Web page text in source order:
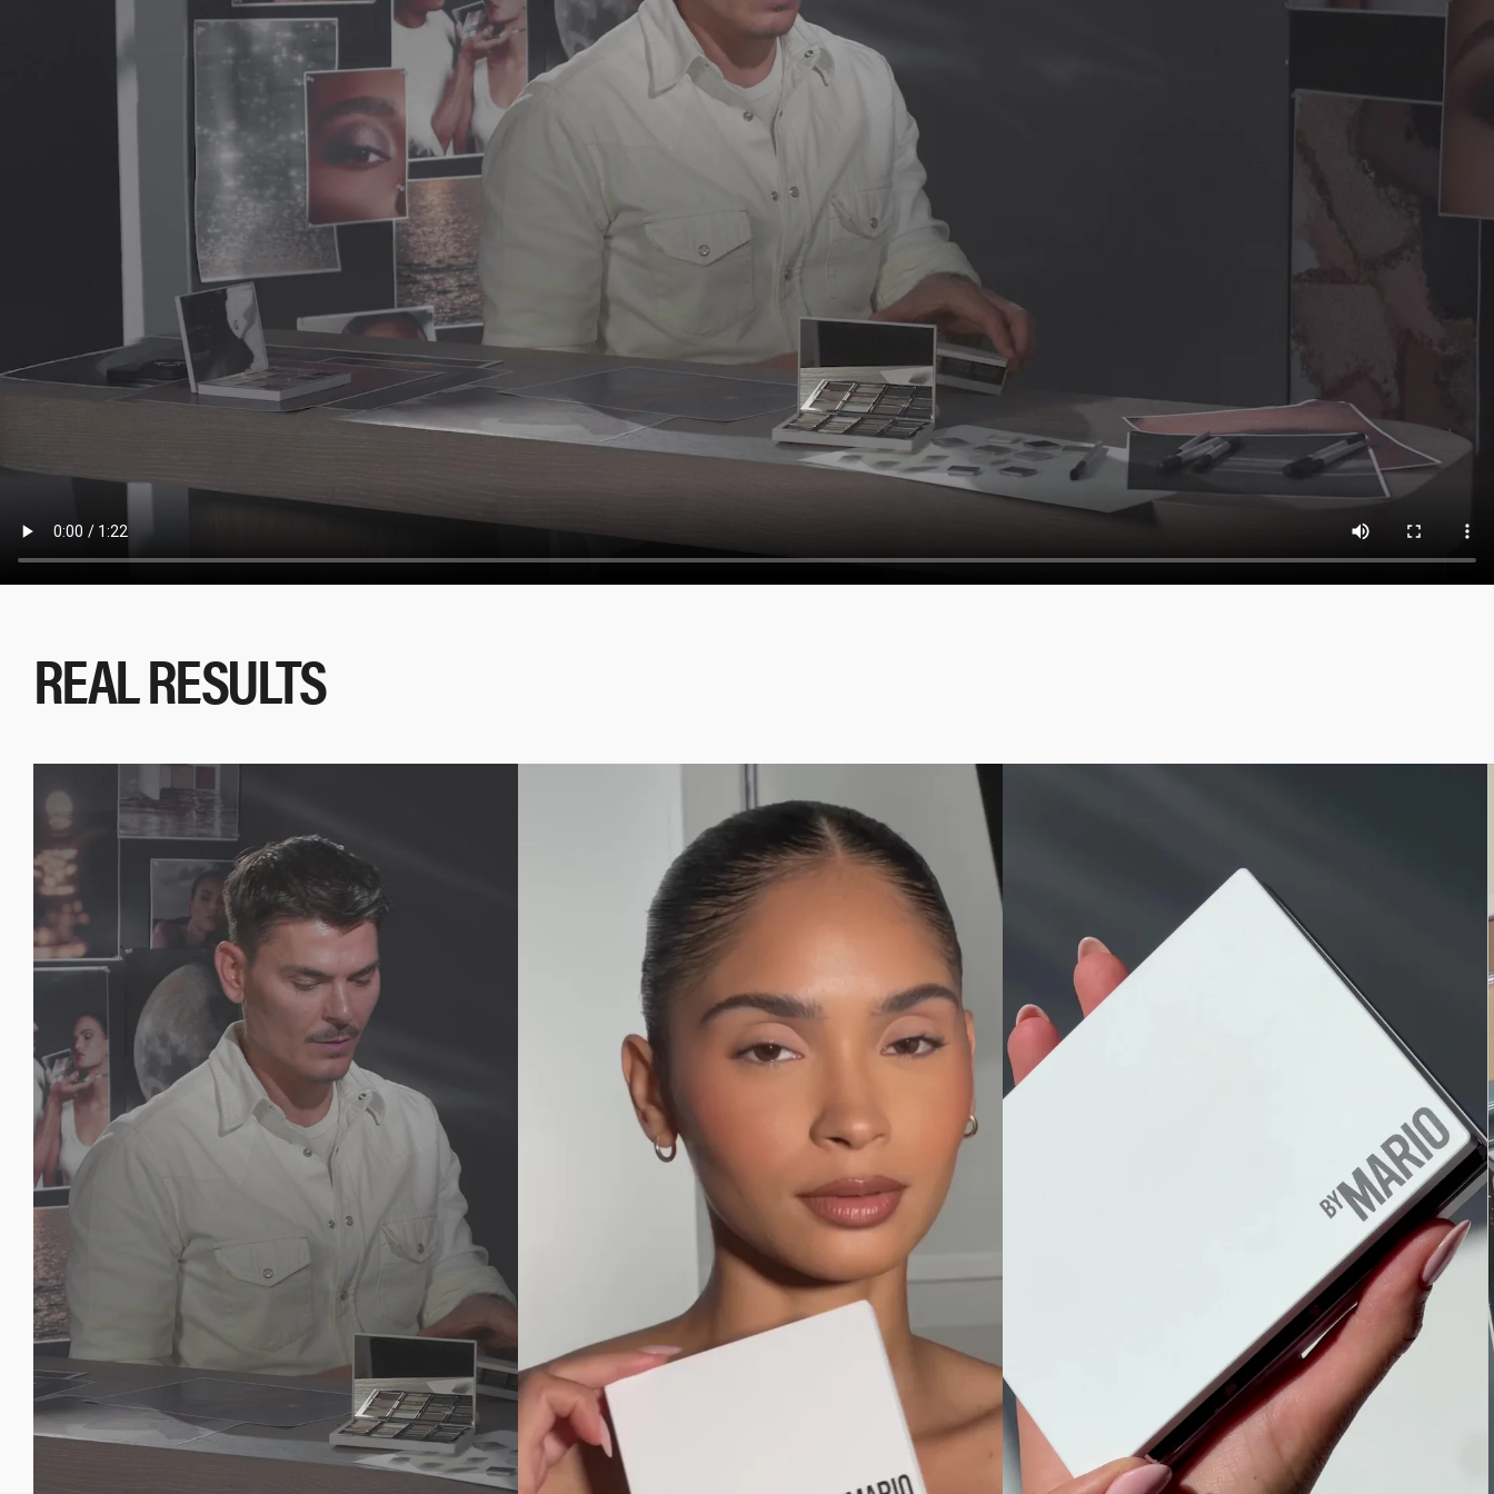
Silica, Calcium Aluminum Borosilicate, HDI/Trimethylol Hexyllactone Crosspolymer,
Dimethicone/Vinyl Dimethicone Crosspolymer, Magnesium Myristate, 1,2-Hexanediol, Caprylyl
Glycol, Water/Aqua, Tin Oxide, Isododecane, Behenyl Methacrylate/t-Butyl Methacrylate
Copolymer. [+/ -: Titanium Dioxide (CI 77891), Iron Oxides (CI 77491, CI 77499)].
Dimethicone, Mica, Calcium Aluminum Borosilicate, Caprylic/Capric Triglyceride, Silica,
HDI/Trimethylol Hexyllactone Crosspolymer, Dimethicone/Vinyl Dimethicone Crosspolymer,
Magnesium Myristate, 1,2-Hexanediol, Caprylyl Glycol, Sodium Dehydroacetate, Water/Aqua,
Tin Oxide, Isododecane, Behenyl Methacrylate/t-Butyl Methacrylate Copolymer. [+/ -: Titanium
Dioxide (CI 77891), Iron Oxides (CI 77491, CI 77499)].
Stearate, Polyethylene, Octyldodecyl Stearoyl Stearate, Cellulose, Nylon-12,
Triethoxycaprylylsilane, Sodium Dehydroacetate, Diisostearyl Malate, Phenoxyethanol, Sorbic
Acid. [+/ -: Titanium Dioxide (CI 77891), Manganese Violet (CI 77742), Iron Oxides (CI 77491, CI
77492, CI 77499)].
: Mica, Talc, Boron Nitride, Silica, Zinc Stearate, Octyldodecyl Stearoyl
Stearate, Polyethylene, Cellulose, Nylon-12, Triethoxycaprylylsilane, Sodium Dehydroacetate,
Diisostearyl Malate, Phenoxyethanol, Sorbic Acid. [+/ -: Manganese Violet (CI 77742), Iron
Oxides (CI 77491, CI 77492, CI 77499)].
EM 10: Dimethicone, Mica, Caprylic/Capric Triglyceride,
Calcium Aluminum Borosilicate, Silica, Calcium Sodium Borosilicate, HDI/Trimethylol
Hexyllactone Crosspolymer, Magnesium Myristate, Dimethicone/Vinyl Dimethicone
Methacrylate/t-Butyl Methacrylate Copolymer, Isododecane, Tin Oxide. [+/ -: Titanium Dioxide
The list of ingredients is subject to change. Please consult the packaging of the product
REAL RESULTS